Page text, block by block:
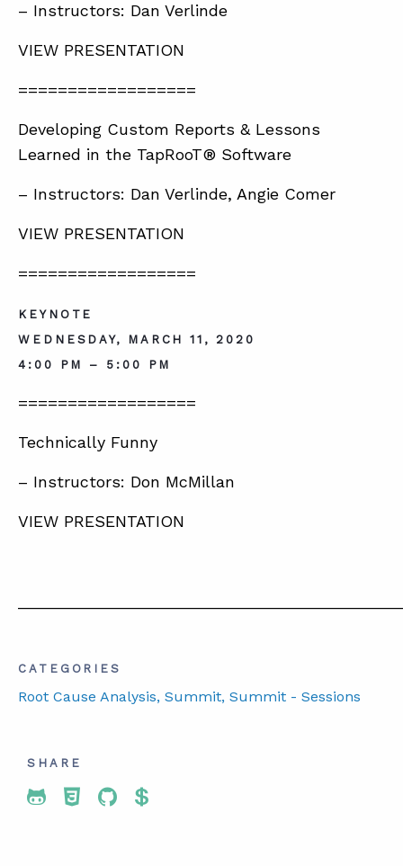
– Instructors: Dan Verlinde
VIEW PRESENTATION
==================
Developing Custom Reports & Lessons
Learned in the TapRooT® Software
– Instructors: Dan Verlinde, Angie Comer
VIEW PRESENTATION
==================
KEYNOTE
WEDNESDAY, MARCH 11, 2020
4:00 PM – 5:00 PM
==================
Technically Funny
– Instructors: Don McMillan
VIEW PRESENTATION
CATEGORIES
Root Cause Analysis, Summit, Summit - Sessions
SHARE
Share To Twitter
Share To Facebook
Share To LinkedIn
Share To Pinterest